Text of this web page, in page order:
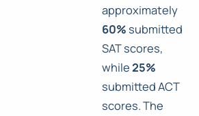
approximately
60% submitted
SAT scores,
while25%
submitted ACT
scores. The